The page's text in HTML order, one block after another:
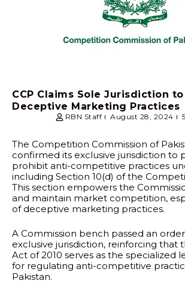
CCP Claims Sole Jurisdiction
Deceptive Marketing Practices
RBN Staff August 28, 2024
The Competition Commission of
confirmed its exclusive jurisdiction to
prohibit anti-competitive practices
including Section 10(d) of the
This section empowers the
and maintain market competition,
of deceptive marketing practices.
A Commission bench passed an
exclusive jurisdiction, reinforcing that
Act of 2010 serves as the specialized
for regulating anti-competitive
Pakistan.